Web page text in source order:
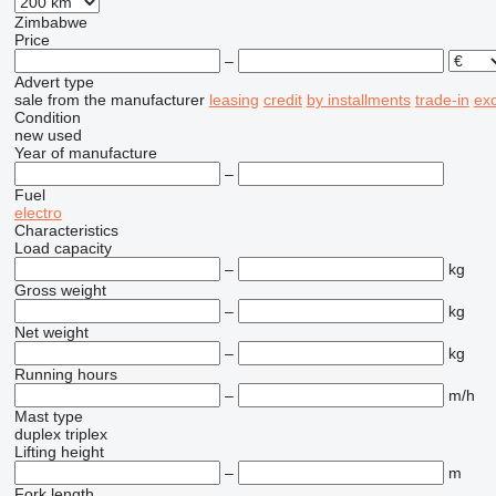
Zimbabwe
Price
–
Advert type
sale from the manufacturer leasing credit by installments trade-in
Condition
new used
Year of manufacture
–
Fuel
electro
Characteristics
Load capacity
–
kg
Gross weight
–
kg
Net weight
–
kg
Running hours
–
m/h
Mast type
duplex triplex
Lifting height
–
m